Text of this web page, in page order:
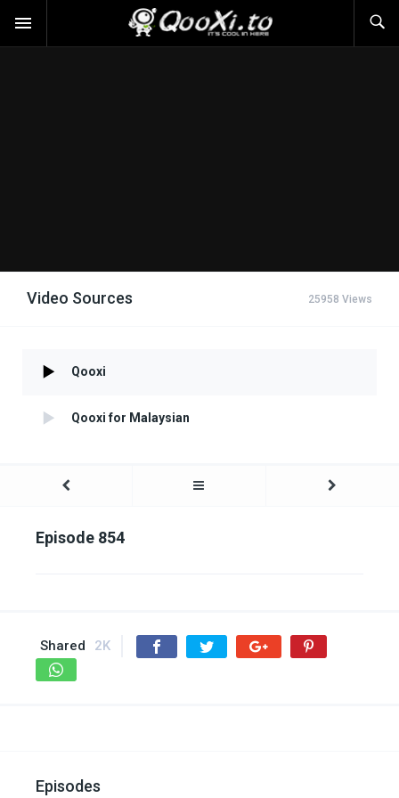
Video Sources 25958 Views
Qooxi
Qooxi for Malaysian
Episode 854
Shared 2K
Episodes